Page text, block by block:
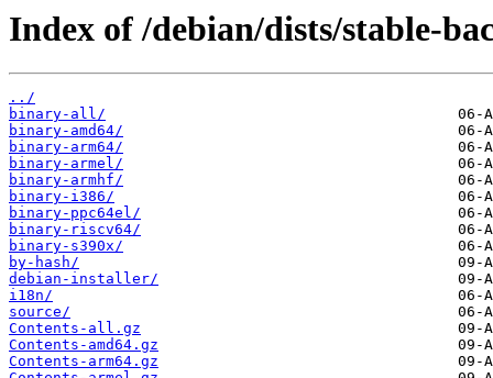
Index of /debian/dists/stable-
../
binary-all/
binary-amd64/
binary-arm64/
binary-armel/
binary-armhf/
binary-i386/
binary-ppc64el/
binary-riscv64/
binary-s390x/
by-hash/
debian-installer/
i18n/
source/
Contents-all.gz
Contents-amd64.gz
Contents-arm64.gz